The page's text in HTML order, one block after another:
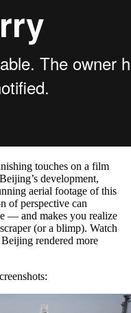
touches on a film
development,
aerial footage of this
of perspective can
— and makes you realize
(or a blimp). Watch
rendered more